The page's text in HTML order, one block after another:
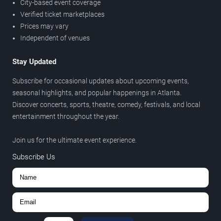
City-based event coverage
Verified ticket marketplaces
Prices may vary
Independent of venues
Stay Updated
Subscribe for occasional updates about upcoming events,
seasonal highlights, and popular happenings in Atlanta.
Discover concerts, sports, theatre, comedy, festivals, and local
entertainment throughout the year.
Join us for the ultimate event experience.
Subscribe Us